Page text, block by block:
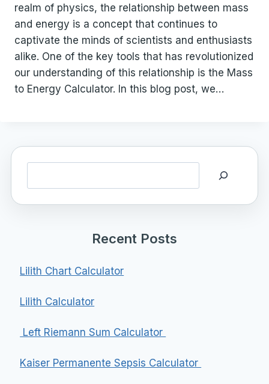
realm of physics, the relationship between mass
and energy is a concept that continues to
captivate the minds of scientists and enthusiasts
alike. One of the key tools that has revolutionized
our understanding of this relationship is the Mass
to Energy Calculator. In this blog post, we…
Recent Posts
Lilith Chart Calculator
Lilith Calculator
Left Riemann Sum Calculator
Kaiser Permanente Sepsis Calculator